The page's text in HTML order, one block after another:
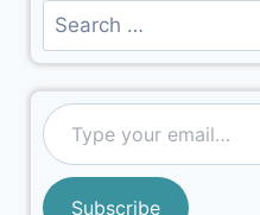
Subscribe